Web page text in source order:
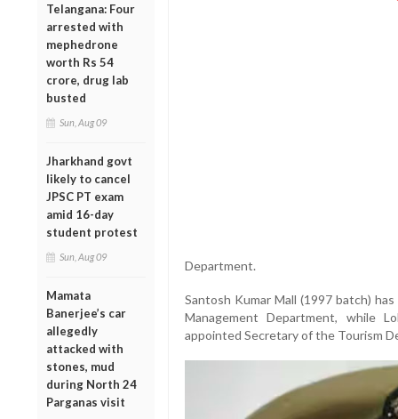
Telangana: Four
arrested with
mephedrone
worth Rs 54
crore, drug lab
busted
Sun, Aug 09
Jharkhand govt
likely to cancel
JPSC PT exam
amid 16-day
student protest
Sun, Aug 09
Mamata
Banerjee’s car
allegedly
attacked with
stones, mud
during North 24
Parganas visit
Department.
Santosh Kumar Mall (1997 batch)
Management Department, while
appointed Secretary of the Tourism